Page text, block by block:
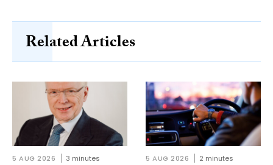
Related Articles
5 AUG 2026 3 minutes 5 AUG 2026 2 minutes